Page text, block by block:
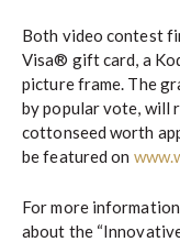
Both video contest
Visa® gift card, a
picture frame. The
by popular vote, will
cottonseed worth
be featured on
For more
about the